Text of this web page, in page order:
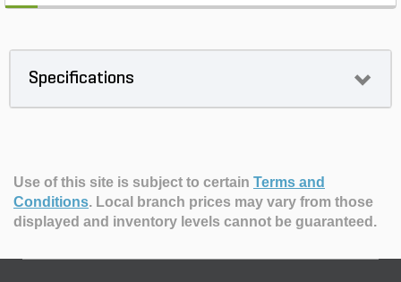
Specifications
Use of this site is subject to certain Terms and
Conditions. Local branch prices may vary from those
displayed and inventory levels cannot be guaranteed.